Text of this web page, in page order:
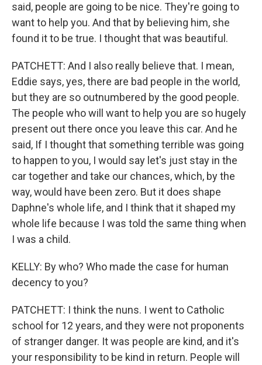
said, people are going to be nice. They're going to
want to help you. And that by believing him, she
found it to be true. I thought that was beautiful.
PATCHETT: And I also really believe that. I mean,
Eddie says, yes, there are bad people in the world,
but they are so outnumbered by the good people.
The people who will want to help you are so hugely
present out there once you leave this car. And he
said, If I thought that something terrible was going
to happen to you, I would say let's just stay in the
car together and take our chances, which, by the
way, would have been zero. But it does shape
Daphne's whole life, and I think that it shaped my
whole life because I was told the same thing when
I was a child.
KELLY: By who? Who made the case for human
decency to you?
PATCHETT: I think the nuns. I went to Catholic
school for 12 years, and they were not proponents
of stranger danger. It was people are kind, and it's
your responsibility to be kind in return. People will